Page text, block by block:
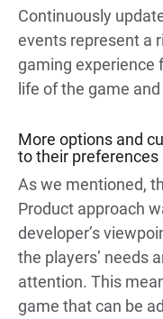
Continuously
events represent a
gaming experience
life of the game
More options and
to their preferences
As we mentioned,
Product approach
developer’s
the players’ needs
attention. This
game that can be